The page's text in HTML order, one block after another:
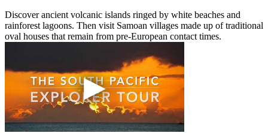
Discover ancient volcanic islands ringed by white beaches and
rainforest lagoons. Then visit Samoan villages made up of traditional
oval houses that remain from pre-European contact times.